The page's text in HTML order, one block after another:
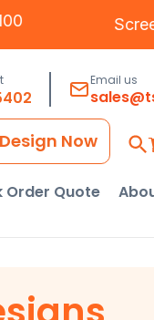
Email us
Design Now
Order Quote